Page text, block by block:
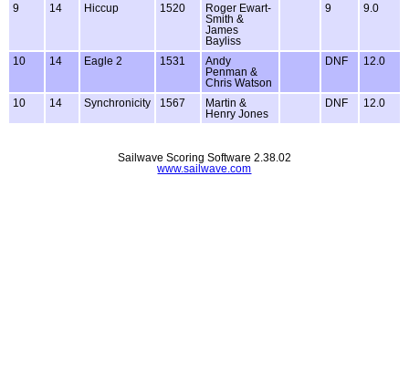
9 14 Hiccup 1520
Roger Ewart-
Smith &
James
Bayliss
9 9.0
10 14 Eagle 2 1531
Andy
Penman &
Chris Watson
DNF 12.0
10 14 Synchronicity 1567
Martin &
Henry Jones
DNF 12.0
Sailwave Scoring Software 2.38.02
www.sailwave.com